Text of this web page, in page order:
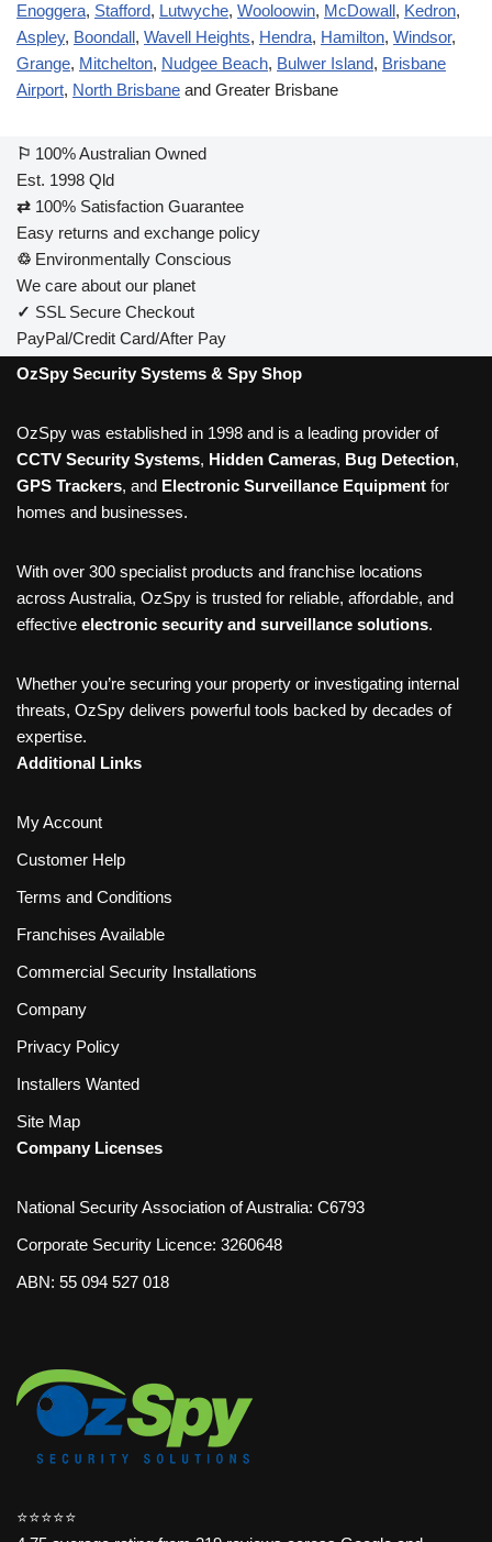
Enoggera, Stafford, Lutwyche, Wooloowin, McDowall, Kedron,
Aspley, Boondall, Wavell Heights, Hendra, Hamilton, Windsor,
Grange, Mitchelton, Nudgee Beach, Bulwer Island, Brisbane
Airport, North Brisbane and Greater Brisbane
⚐ 100% Australian Owned
Est. 1998 Qld
⇄ 100% Satisfaction Guarantee
Easy returns and exchange policy
♲ Environmentally Conscious
We care about our planet
✓ SSL Secure Checkout
PayPal/Credit Card/After Pay
OzSpy Security Systems & Spy Shop
OzSpy was established in 1998 and is a leading provider of
CCTV Security Systems, Hidden Cameras, Bug Detection,
GPS Trackers, and Electronic Surveillance Equipment for
homes and businesses.
With over 300 specialist products and franchise locations
across Australia, OzSpy is trusted for reliable, affordable, and
effective electronic security and surveillance solutions.
Whether you’re securing your property or investigating internal
threats, OzSpy delivers powerful tools backed by decades of
expertise.
Additional Links
My Account
Customer Help
Terms and Conditions
Franchises Available
Commercial Security Installations
Company
Privacy Policy
Installers Wanted
Site Map
Company Licenses
National Security Association of Australia: C6793
Corporate Security Licence: 3260648
ABN: 55 094 527 018
⭐️⭐️⭐️⭐️⭐️